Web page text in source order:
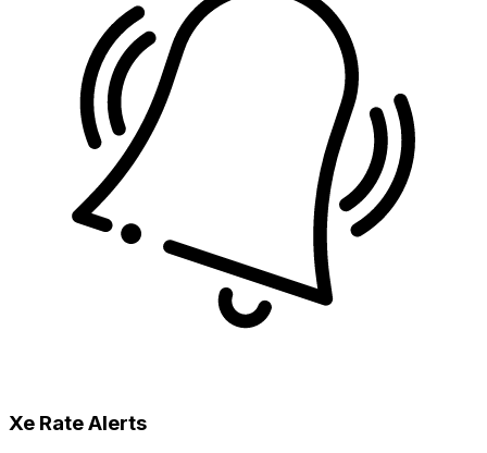
Xe Rate Alerts